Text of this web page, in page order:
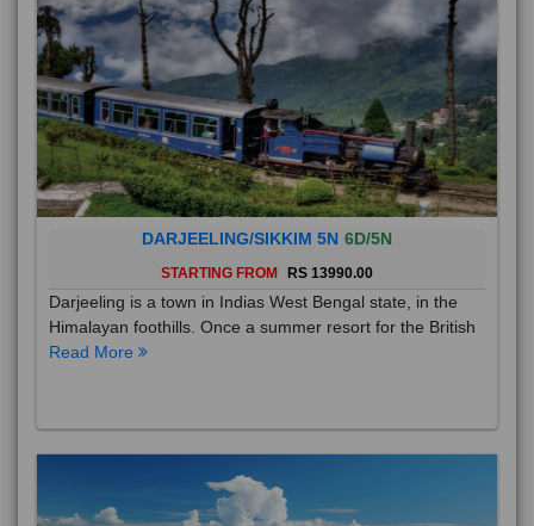
DARJEELING/SIKKIM 5N 6D/5N
STARTING FROM RS 13990.00
Darjeeling is a town in Indias West Bengal state, in the
Himalayan foothills. Once a summer resort for the British
Read More